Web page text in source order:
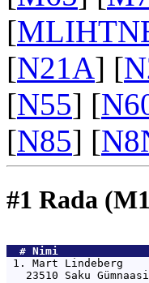
[
[N21A] [
[N55] [
[N85] [
#1 Rada
  #
1. Mart Lindeberg
23510 Saku